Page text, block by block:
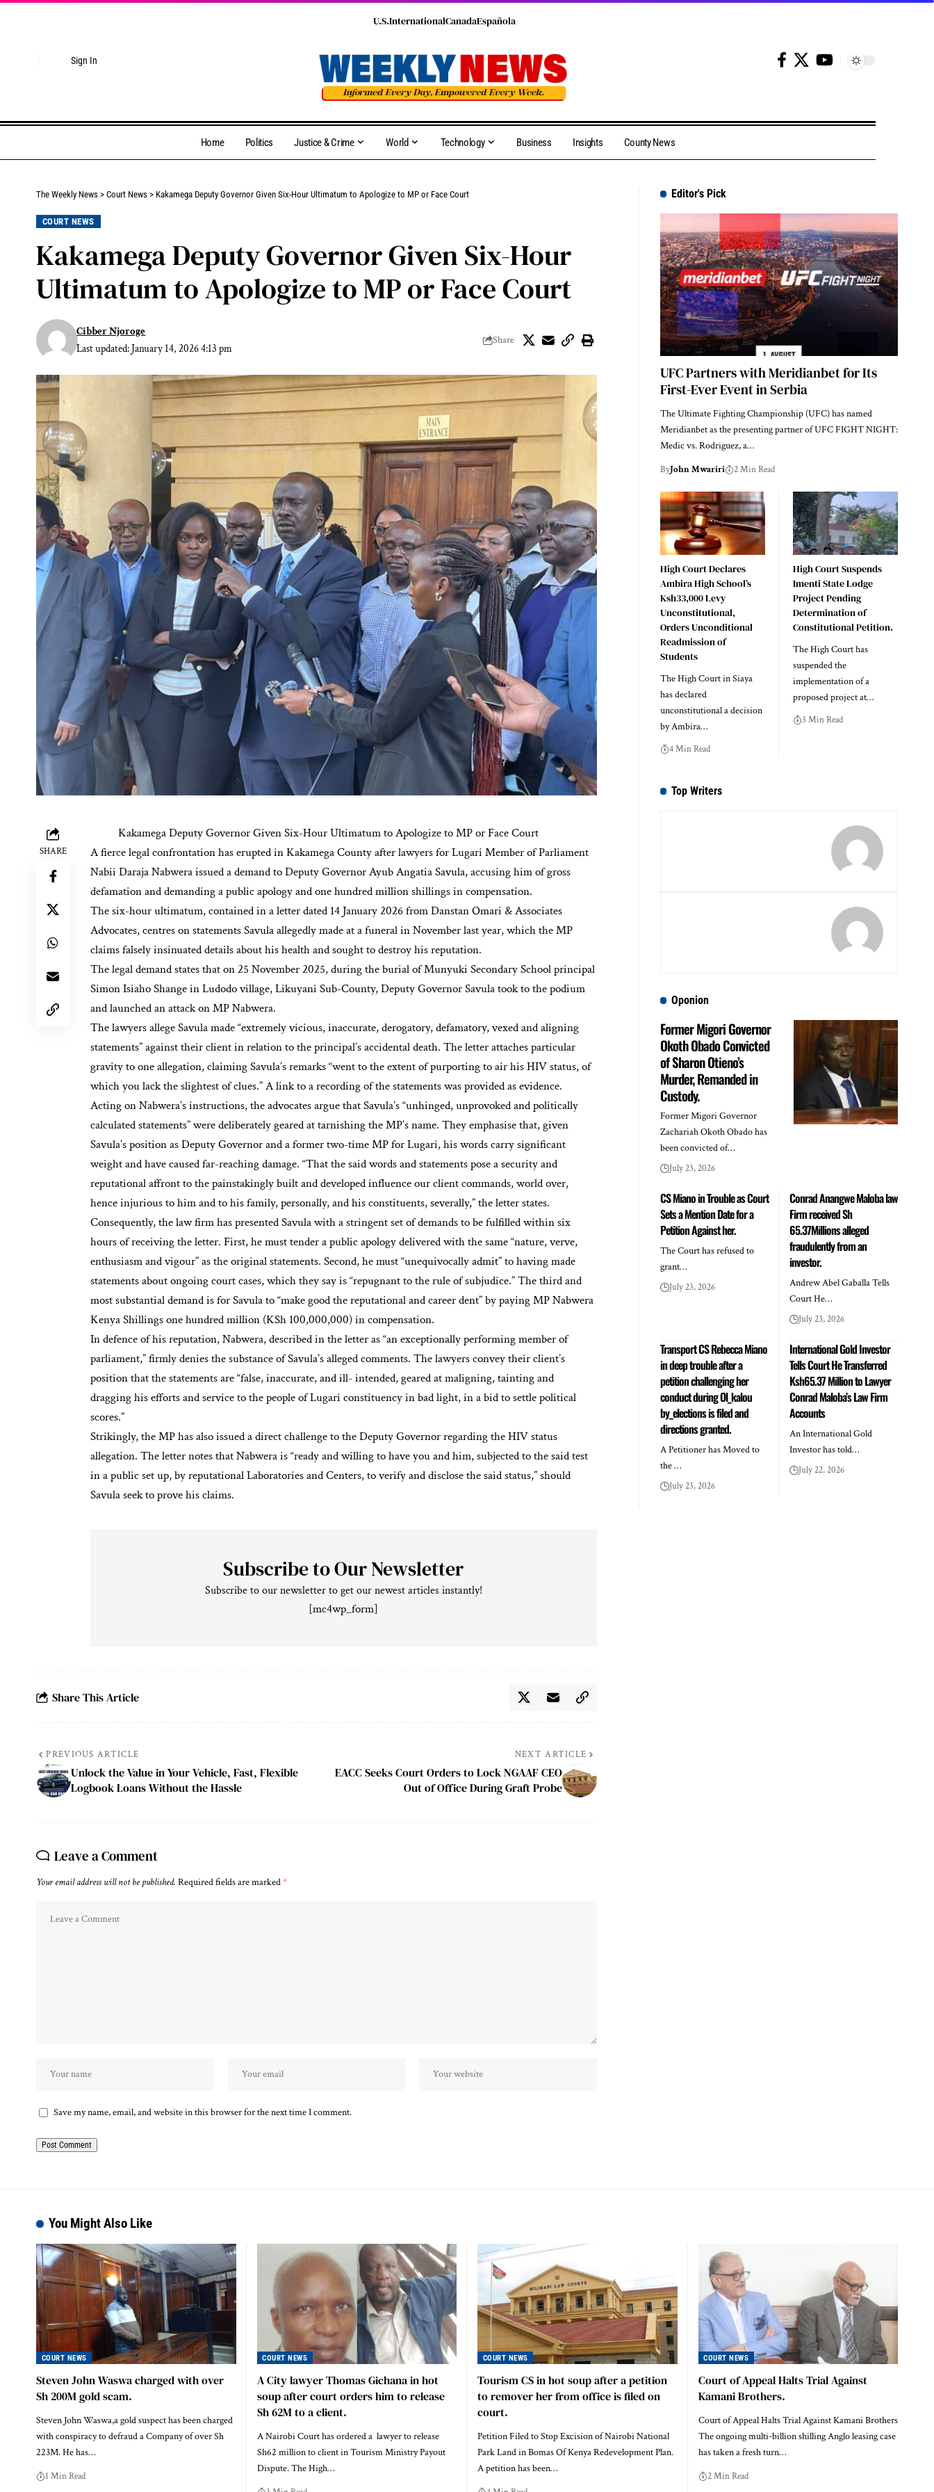
Sign In
U.S.InternationalCanadaEspañola
Home Politics Justice & Crime World Technology Business Insights County News
The Weekly News > Court News > Kakamega Deputy Governor Given Six-Hour Ultimatum to Apologize to MP or Face Court
COURT NEWS
Kakamega Deputy Governor Given Six-Hour
Ultimatum to Apologize to MP or Face Court
Last updated: January 14, 2026 4:13 pm
Cibber Njoroge
Share
SHARE
Kakamega Deputy Governor Given Six-Hour Ultimatum to Apologize to MP or Face Court
A fierce legal confrontation has erupted in Kakamega County after lawyers for Lugari Member of Parliament
Nabii Daraja Nabwera issued a demand to Deputy Governor Ayub Angatia Savula, accusing him of gross
defamation and demanding a public apology and one hundred million shillings in compensation.
The six-hour ultimatum, contained in a letter dated 14 January 2026 from Danstan Omari & Associates
Advocates, centres on statements Savula allegedly made at a funeral in November last year, which the MP
claims falsely insinuated details about his health and sought to destroy his reputation.
The legal demand states that on 25 November 2025, during the burial of Munyuki Secondary School principal
Simon Isiaho Shange in Ludodo village, Likuyani Sub-County, Deputy Governor Savula took to the podium
and launched an attack on MP Nabwera.
The lawyers allege Savula made “extremely vicious, inaccurate, derogatory, defamatory, vexed and aligning
statements” against their client in relation to the principal’s accidental death. The letter attaches particular
gravity to one allegation, claiming Savula’s remarks “went to the extent of purporting to air his HIV status, of
which you lack the slightest of clues.” A link to a recording of the statements was provided as evidence.
Acting on Nabwera’s instructions, the advocates argue that Savula’s “unhinged, unprovoked and politically
calculated statements” were deliberately geared at tarnishing the MP’s name. They emphasise that, given
Savula’s position as Deputy Governor and a former two-time MP for Lugari, his words carry significant
weight and have caused far-reaching damage. “That the said words and statements pose a security and
reputational affront to the painstakingly built and developed influence our client commands, world over,
hence injurious to him and to his family, personally, and his constituents, severally,” the letter states.
Consequently, the law firm has presented Savula with a stringent set of demands to be fulfilled within six
hours of receiving the letter. First, he must tender a public apology delivered with the same “nature, verve,
enthusiasm and vigour” as the original statements. Second, he must “unequivocally admit” to having made
statements about ongoing court cases, which they say is “repugnant to the rule of subjudice.” The third and
most substantial demand is for Savula to “make good the reputational and career dent” by paying MP Nabwera
Kenya Shillings one hundred million (KSh 100,000,000) in compensation.
In defence of his reputation, Nabwera, described in the letter as “an exceptionally performing member of
parliament,” firmly denies the substance of Savula’s alleged comments. The lawyers convey their client’s
position that the statements are “false, inaccurate, and ill- intended, geared at maligning, tainting and
dragging his efforts and service to the people of Lugari constituency in bad light, in a bid to settle political
scores.”
Strikingly, the MP has also issued a direct challenge to the Deputy Governor regarding the HIV status
allegation. The letter notes that Nabwera is “ready and willing to have you and him, subjected to the said test
in a public set up, by reputational Laboratories and Centers, to verify and disclose the said status,” should
Savula seek to prove his claims.
Subscribe to Our Newsletter
Subscribe to our newsletter to get our newest articles instantly!
[mc4wp_form]
Share This Article
PREVIOUS ARTICLE
Unlock the Value in Your Vehicle, Fast, Flexible
Logbook Loans Without the Hassle
NEXT ARTICLE
EACC Seeks Court Orders to Lock NGAAF CEO
Out of Office During Graft Probe
Leave a Comment
Your email address will not be published. Required fields are marked*
Save my name, email, and website in this browser for the next time I comment.
Editor's Pick
UFC Partners with Meridianbet for Its
First-Ever Event in Serbia
The Ultimate Fighting Championship (UFC) has named
Meridianbet as the presenting partner of UFC FIGHT NIGHT:
Medic vs. Rodriguez, a…
ByJohn Mwariri 2 Min Read
High Court Declares
Ambira High School’s
Ksh33,000 Levy
Unconstitutional,
Orders Unconditional
Readmission of
Students
The High Court in Siaya
has declared
unconstitutional a decision
by Ambira…
4 Min Read
High Court Suspends
Imenti State Lodge
Project Pending
Determination of
Constitutional Petition.
The High Court has
suspended the
implementation of a
proposed project at…
3 Min Read
Top Writers
Oponion
Former Migori Governor
Okoth Obado Convicted
of Sharon Otieno’s
Murder, Remanded in
Custody.
Former Migori Governor
Zachariah Okoth Obado has
been convicted of…
July 23, 2026
CS Miano in Trouble as Court
Sets a Mention Date for a
Petition Against her.
The Court has refused to
grant…
July 23, 2026
Conrad Anangwe Maloba law
Firm received Sh
65.37Millions alleged
fraudulently from an
investor.
Andrew Abel Gaballa Tells
Court He…
July 23, 2026
Transport CS Rebecca Miano
in deep trouble after a
petition challenging her
conduct during Ol_kalou
by_elections is filed and
directions granted.
A Petitioner has Moved to
the …
July 23, 2026
International Gold Investor
Tells Court He Transferred
Ksh65.37 Million to Lawyer
Conrad Maloba’s Law Firm
Accounts
An International Gold
Investor has told…
July 22, 2026
You Might Also Like
COURT NEWS
Steven John Waswa charged with over
Sh 200M gold scam.
Steven John Waswa,a gold suspect has been charged
with conspiracy to defraud a Company of over Sh
223M. He has…
1 Min Read
COURT NEWS
A City lawyer Thomas Gichana in hot
soup after court orders him to release
Sh 62M to a client.
A Nairobi Court has ordered a lawyer to release
Sh62 million to client in Tourism Ministry Payout
Dispute. The High…
COURT NEWS
Tourism CS in hot soup after a petition
to remover her from office is filed on
court.
Petition Filed to Stop Excision of Nairobi National
Park Land in Bomas Of Kenya Redevelopment Plan.
A petition has been…
COURT NEWS
Court of Appeal Halts Trial Against
Kamani Brothers.
Court of Appeal Halts Trial Against Kamani Brothers
The ongoing multi-billion shilling Anglo leasing case
has taken a fresh turn…
2 Min Read